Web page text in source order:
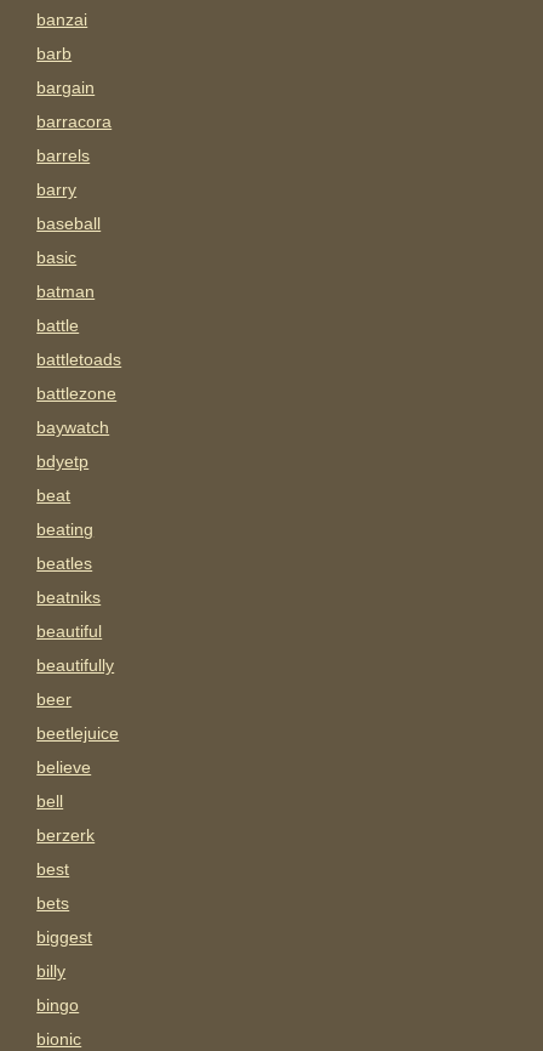
banzai
barb
bargain
barracora
barrels
barry
baseball
basic
batman
battle
battletoads
battlezone
baywatch
bdyetp
beat
beating
beatles
beatniks
beautiful
beautifully
beer
beetlejuice
believe
bell
berzerk
best
bets
biggest
billy
bingo
bionic